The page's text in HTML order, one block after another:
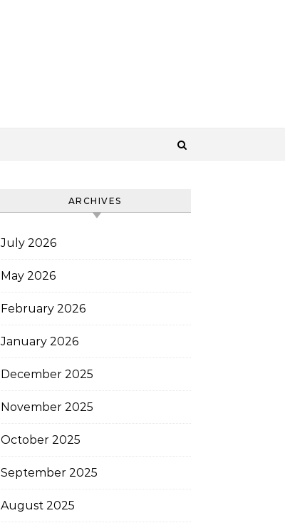
ARCHIVES
July 2026
May 2026
February 2026
January 2026
December 2025
November 2025
October 2025
September 2025
August 2025